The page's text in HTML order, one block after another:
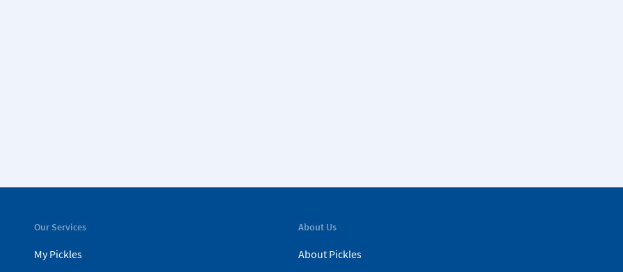
Our Services
My Pickles
About Us
About Pickles